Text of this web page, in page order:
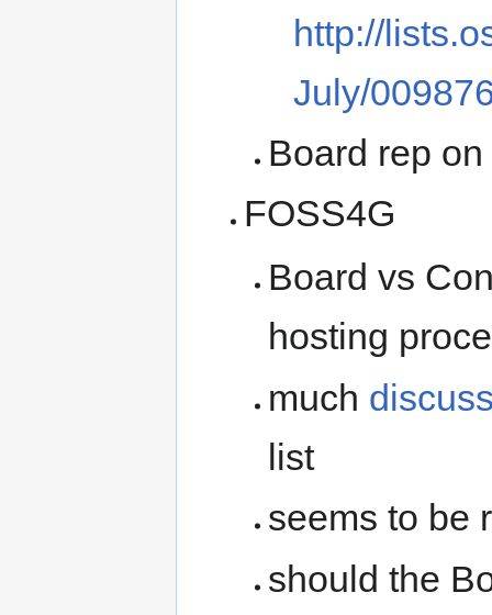
http://
July/
Board rep
FOSS4G
Board vs
hosting
much
list
seems to be
should the